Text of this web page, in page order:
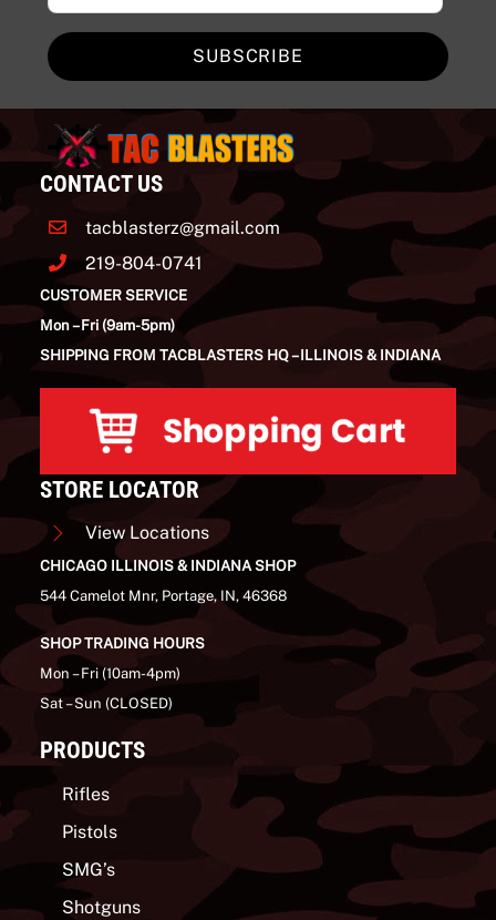
SUBSCRIBE
CONTACT US
tacblasterz@gmail.com
219-804-0741
CUSTOMER SERVICE
Mon – Fri (9am-5pm)
SHIPPING FROM TACBLASTERS HQ – ILLINOIS & INDIANA
STORE LOCATOR
View Locations
CHICAGO ILLINOIS & INDIANA SHOP
544 Camelot Mnr, Portage, IN, 46368
SHOP TRADING HOURS
Mon – Fri (10am-4pm)
Sat – Sun (CLOSED)
PRODUCTS
Rifles
Pistols
SMG’s
Shotguns